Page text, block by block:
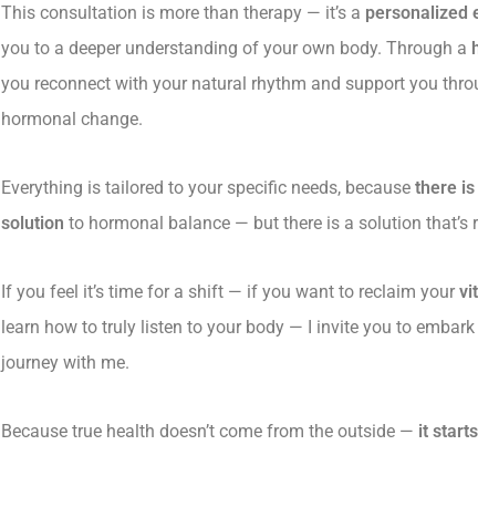
This consultation is more than therapy — it’s a personalized
you to a deeper understanding of your own body. Through a
you reconnect with your natural rhythm and support you
hormonal change.
Everything is tailored to your specific needs, because there
solution to hormonal balance — but there is a solution that’s
If you feel it’s time for a shift — if you want to reclaim your
learn how to truly listen to your body — I invite you to
journey with me.
Because true health doesn’t come from the outside — it